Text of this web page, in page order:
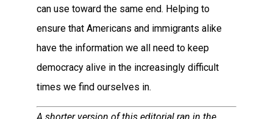
can use toward the same end. Helping to
ensure that Americans and immigrants alike
have the information we all need to keep
democracy alive in the increasingly difficult
times we find ourselves in.